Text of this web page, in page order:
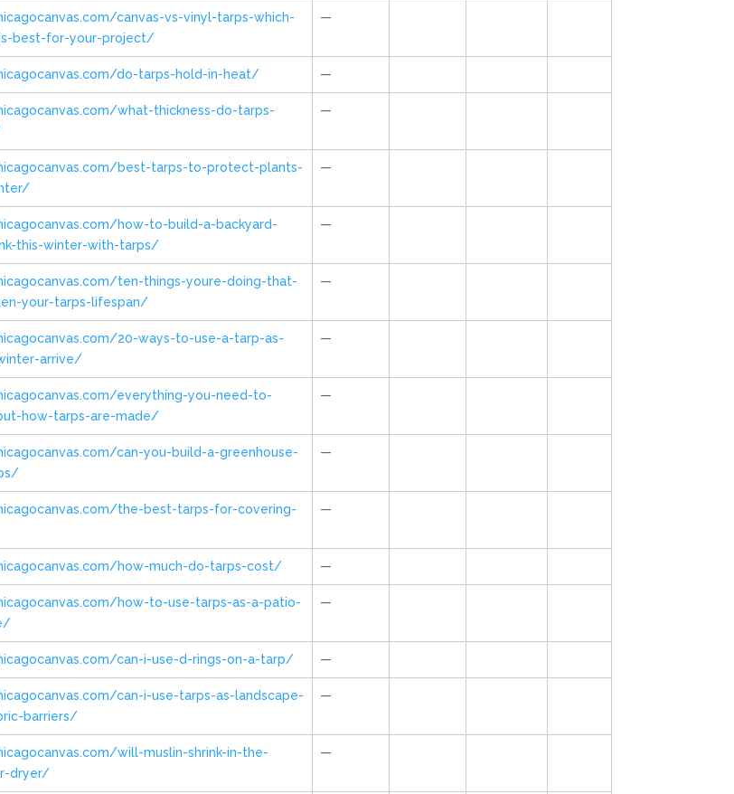
canvas-vs-vinyl-tarps-which-
best-for-your-project/
—
do-tarps-hold-in-heat/ —
what-thickness-do-tarps-
—
best-tarps-to-protect-plants-
—
how-to-build-a-backyard-
this-winter-with-tarps/
—
ten-things-youre-doing-that-
your-tarps-lifespan/
—
20-ways-to-use-a-tarp-as-
arrive/
—
everything-you-need-to-
how-tarps-are-made/
—
can-you-build-a-greenhouse-
—
the-best-tarps-for-covering-
—
how-much-do-tarps-cost/ —
how-to-use-tarps-as-a-patio-
—
can-i-use-d-rings-on-a-tarp/ —
can-i-use-tarps-as-landscape-
barriers/
—
will-muslin-shrink-in-the-
dryer/
—